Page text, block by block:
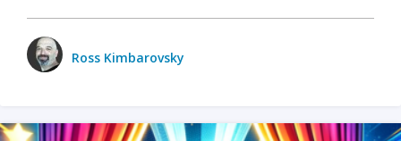
Ross Kimbarovsky